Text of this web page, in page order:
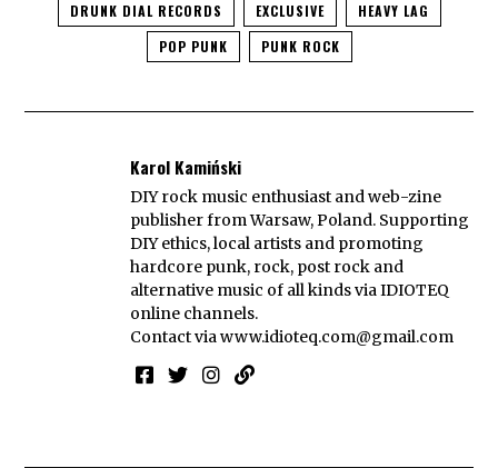
DRUNK DIAL RECORDS EXCLUSIVE
HEAVY LAG
POP PUNK
PUNK ROCK
Karol Kamiński
DIY rock music enthusiast and web-zine
publisher from Warsaw, Poland. Supporting
DIY ethics, local artists and promoting
hardcore punk, rock, post rock and
alternative music of all kinds via IDIOTEQ
online channels.
Contact viawww.idioteq.com@gmail.com